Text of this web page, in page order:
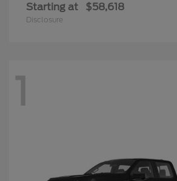
Starting at $58,618
Disclosure
1